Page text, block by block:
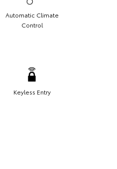
Automatic Climate
Control
Keyless Entry